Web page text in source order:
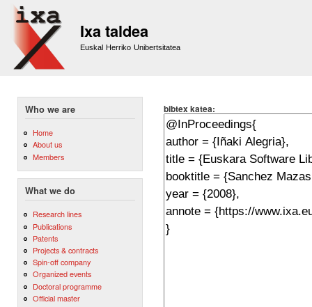
Ixa taldea
Euskal Herriko Unibertsitatea
Who we are
Home
About us
Members
What we do
Research lines
Publications
Patents
Projects & contracts
Spin-off company
Organized events
Doctoral programme
Official master
bibtex katea: